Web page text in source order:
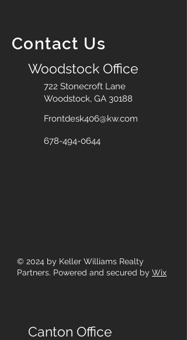
Contact Us
Woodstock Office
722 Stonecroft Lane
Woodstock, GA 30188
Frontdesk406@kw.com
678-494-0644
© 2024 by Keller Williams Realty
Partners. Powered and secured by Wix
Canton Office